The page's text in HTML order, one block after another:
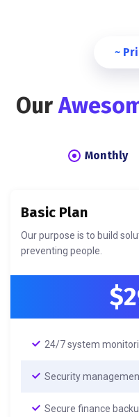
~
Our
Monthly
Basic Plan
Our purpose is to build
preventing people.
24/7 system
Security
Secure finance